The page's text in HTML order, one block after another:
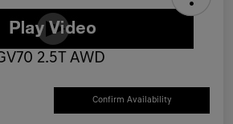
2.5T AWD
Confirm Availability